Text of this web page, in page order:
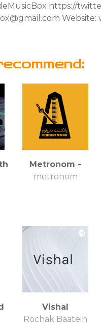
https://
Metronom -
metronom
Vishal
Rochak Baatein